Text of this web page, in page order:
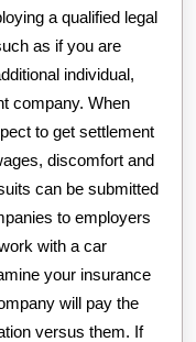
a qualified legal
as if you are
individual,
company. When
to get settlement
discomfort and
can be submitted
to employers
with a car
your insurance
will pay the
versus them. If